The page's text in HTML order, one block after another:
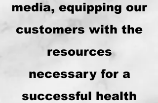
media, equipping our
customers with the
resources
necessary for a
successful health